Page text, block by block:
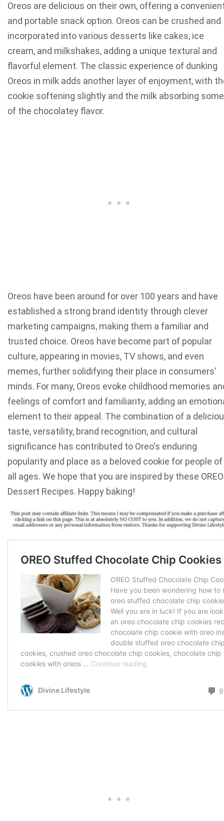
Oreos are delicious on their own, offering a
and portable snack option. Oreos can be crushed and
incorporated into various desserts like cakes, ice
cream, and milkshakes, adding a unique textural and
flavorful element. The classic experience of dunking
Oreos in milk adds another layer of enjoyment, with
cookie softening slightly and the milk absorbing some
of the chocolatey flavor.
Oreos have been around for over 100 years and have
established a strong brand identity through clever
marketing campaigns, making them a familiar and
trusted choice. Oreos have become part of popular
culture, appearing in movies, TV shows, and even
memes, further solidifying their place in consumers'
minds. For many, Oreos evoke childhood memories
feelings of comfort and familiarity, adding an
element to their appeal. The combination of a
taste, versatility, brand recognition, and cultural
significance has contributed to Oreo's enduring
popularity and place as a beloved cookie for people of
all ages. We hope that you are inspired by these OREO
Dessert Recipes. Happy baking!